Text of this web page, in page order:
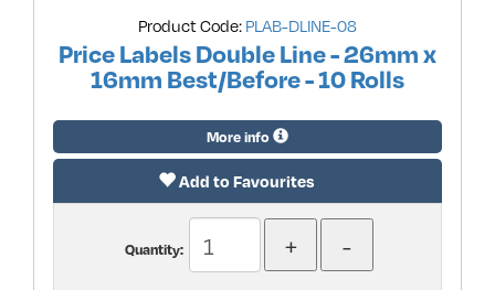
Product Code: PLAB-DLINE-08
Price Labels Double Line - 26mm x
16mm Best/Before - 10 Rolls
More info
Add to Favourites
Quantity: